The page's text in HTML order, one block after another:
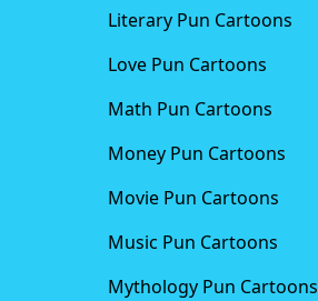
Literary Pun Cartoons
Love Pun Cartoons
Math Pun Cartoons
Money Pun Cartoons
Movie Pun Cartoons
Music Pun Cartoons
Mythology Pun Cartoons